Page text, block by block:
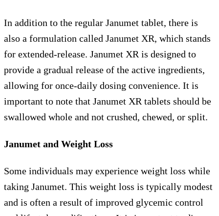
In addition to the regular Janumet tablet, there is
also a formulation called Janumet XR, which stands
for extended-release. Janumet XR is designed to
provide a gradual release of the active ingredients,
allowing for once-daily dosing convenience. It is
important to note that Janumet XR tablets should be
swallowed whole and not crushed, chewed, or split.
Janumet and Weight Loss
Some individuals may experience weight loss while
taking Janumet. This weight loss is typically modest
and is often a result of improved glycemic control